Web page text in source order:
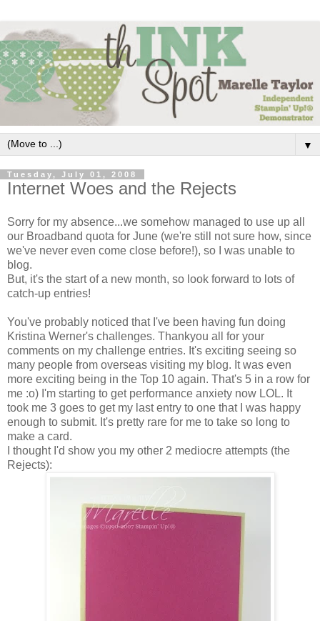
▼
Tuesday, July 01, 2008
Internet Woes and the Rejects
Sorry for my absence...we somehow managed to use up all
our Broadband quota for June (we're still not sure how, since
we've never even come close before!), so I was unable to
blog.
But, it's the start of a new month, so look forward to lots of
catch-up entries!
You've probably noticed that I've been having fun doing
Kristina Werner's challenges. Thankyou all for your
comments on my challenge entries. It's exciting seeing so
many people from overseas visiting my blog. It was even
more exciting being in the Top 10 again. That's 5 in a row for
me :o) I'm starting to get performance anxiety now LOL. It
took me 3 goes to get my last entry to one that I was happy
enough to submit. It's pretty rare for me to take so long to
make a card.
I thought I'd show you my other 2 mediocre attempts (the
Rejects):